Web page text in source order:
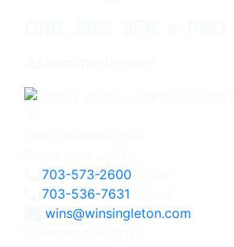
703-573-2600
703-536-7631
wins@winsingleton.com